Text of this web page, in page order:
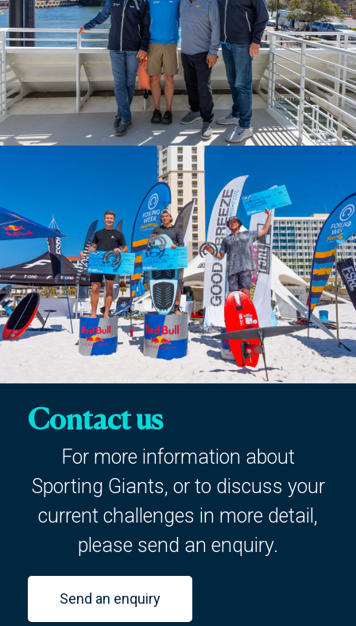
Contact us
For more information about
Sporting Giants, or to discuss your
current challenges in more detail,
please send an enquiry.
Send an enquiry